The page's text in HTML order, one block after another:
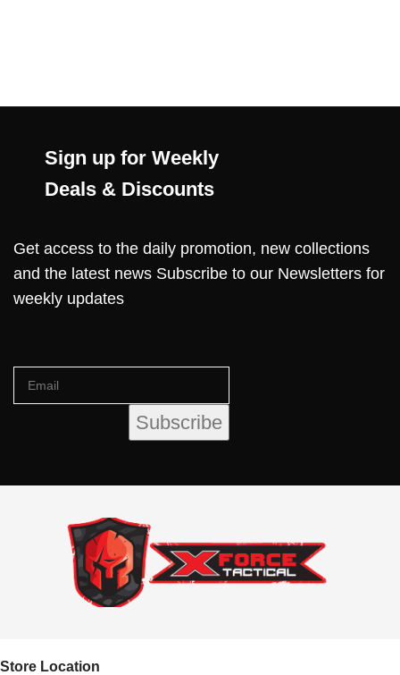
Sign up for Weekly
Deals & Discounts
Get access to the daily promotion, new collections
and the latest news Subscribe to our Newsletters for
weekly updates
Store Location